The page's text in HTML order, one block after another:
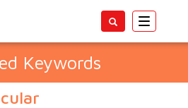
Toggle
Keywords